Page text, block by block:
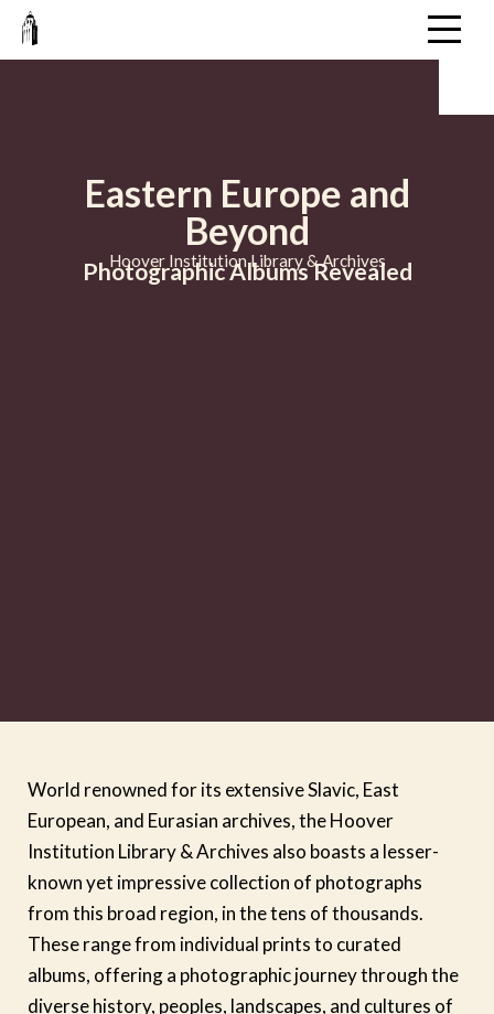
Eastern Europe and
Beyond
Photographic Albums Revealed
Hoover Institution Library & Archives
World renowned for its extensive Slavic, East
European, and Eurasian archives, the Hoover
Institution Library & Archives also boasts a lesser-
known yet impressive collection of photographs
from this broad region, in the tens of thousands.
These range from individual prints to curated
albums, offering a photographic journey through the
diverse history, peoples, landscapes, and cultures of